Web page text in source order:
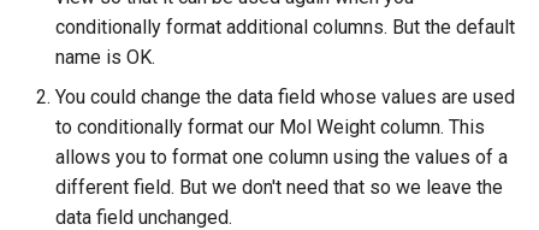
conditionally format additional columns. But the default
name is OK.
You could change the data field whose values are used
to conditionally format our Mol Weight column. This
allows you to format one column using the values of a
different field. But we don't need that so we leave the
data field unchanged.